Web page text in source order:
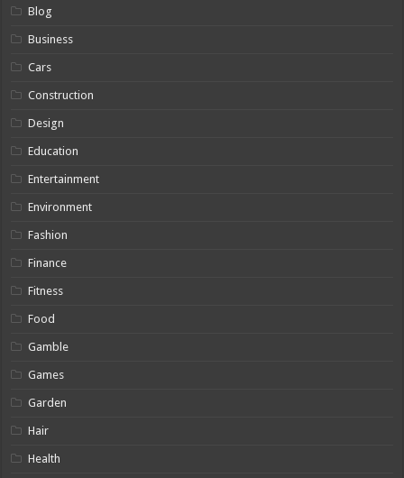
Blog
Business
Cars
Construction
Design
Education
Entertainment
Environment
Fashion
Finance
Fitness
Food
Gamble
Games
Garden
Hair
Health